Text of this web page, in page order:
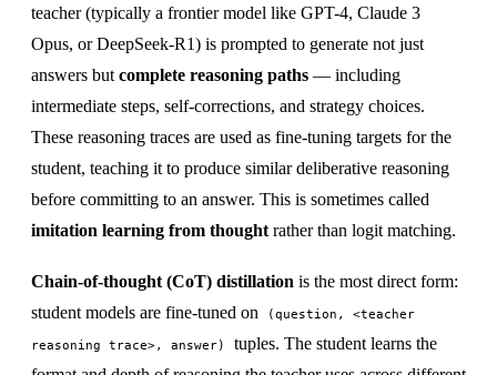
teacher (typically a frontier model like GPT-4, Claude 3
Opus, or DeepSeek-R1) is prompted to generate not just
answers but complete reasoning paths — including
intermediate steps, self-corrections, and strategy choices.
These reasoning traces are used as fine-tuning targets for the
student, teaching it to produce similar deliberative reasoning
before committing to an answer. This is sometimes called
imitation learning from thought rather than logit matching.
Chain-of-thought (CoT) distillation is the most direct form:
student models are fine-tuned on
(question, <teacher
reasoning trace>, answer)
tuples. The student learns the